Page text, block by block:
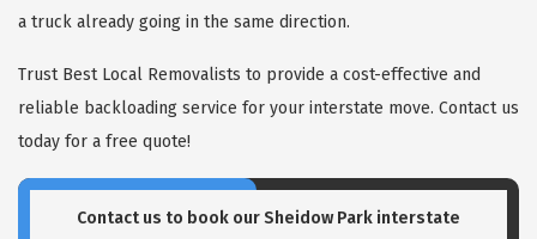
a truck already going in the same direction.
Trust Best Local Removalists to provide a cost-effective and
reliable backloading service for your interstate move. Contact us
today for a free quote!
Contact us to book our Sheidow Park interstate